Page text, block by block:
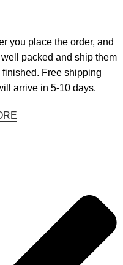
you place the order, and
packed and ship them
finished. Free shipping
arrive in 5-10 days.